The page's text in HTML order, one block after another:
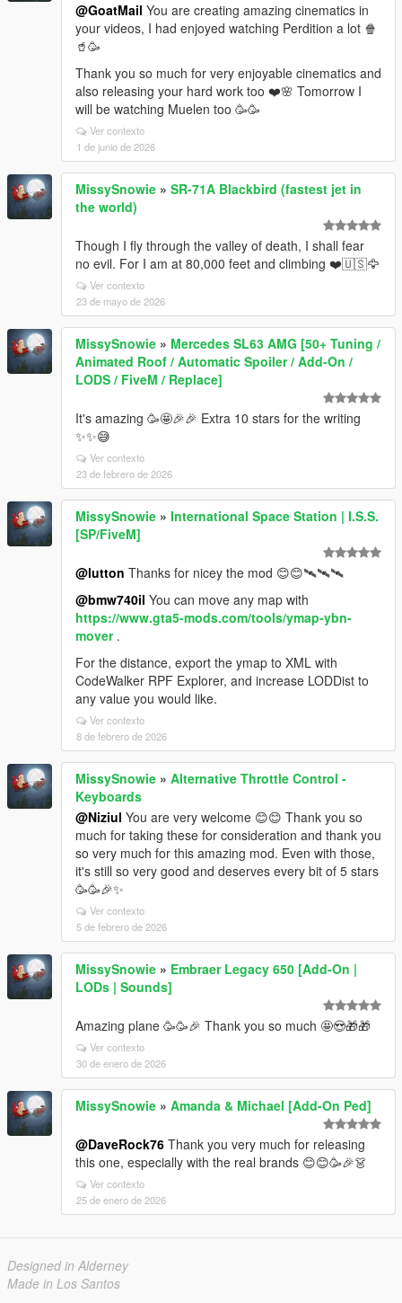
@GoatMail You are creating amazing cinematics in
your videos, I had enjoyed watching Perdition a lot 🍿
🥤🥳
Thank you so much for very enjoyable cinematics and
also releasing your hard work too ❤️🌸 Tomorrow I
will be watching Muelen too 🥳🥳
Ver contexto
1 de junio de 2026
MissySnowie » SR-71A Blackbird (fastest jet in
the world)
Though I fly through the valley of death, I shall fear
no evil. For I am at 80,000 feet and climbing ❤️🇺🇸🦅
Ver contexto
23 de mayo de 2026
MissySnowie » Mercedes SL63 AMG [50+ Tuning /
Animated Roof / Automatic Spoiler / Add-On /
LODS / FiveM / Replace]
It's amazing 🥳🤩🎉🎉 Extra 10 stars for the writing
✨✨😅
Ver contexto
23 de febrero de 2026
MissySnowie » International Space Station | I.S.S.
[SP/FiveM]
@lutton Thanks for nicey the mod 😊😊🛰️🛰️🛰️
@bmw740il You can move any map with
https://www.gta5-mods.com/tools/ymap-ybn-
mover.
For the distance, export the ymap to XML with
CodeWalker RPF Explorer, and increase LODDist to
any value you would like.
Ver contexto
8 de febrero de 2026
MissySnowie » Alternative Throttle Control -
Keyboards
@Niziul You are very welcome 😊😊 Thank you so
much for taking these for consideration and thank you
so very much for this amazing mod. Even with those,
it's still so very good and deserves every bit of 5 stars
🥳🥳🎉✨
Ver contexto
5 de febrero de 2026
MissySnowie » Embraer Legacy 650 [Add-On |
LODs | Sounds]
Amazing plane 🥳 🥳🎉 Thank you so much 🤩😍🎁🎁
Ver contexto
30 de enero de 2026
MissySnowie » Amanda & Michael [Add-On Ped]
@DaveRock76 Thank you very much for releasing
this one, especially with the real brands 😊😊🥳🎉 👗
Ver contexto
25 de enero de 2026
Designed in Alderney
Made in Los Santos